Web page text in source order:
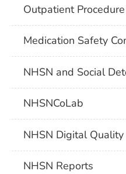
Outpatient
Medication Safety
NHSN and Social
NHSNCoLab
NHSN Digital
NHSN Reports